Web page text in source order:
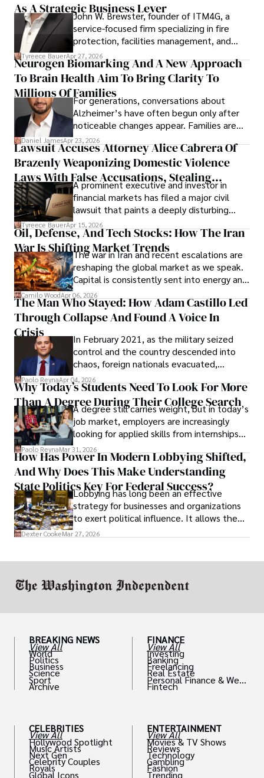
As A Strategic Business Lever
John W. Brewster, founder of ITM4G, a
service-focused firm specializing in fire
protection, facilities management, and
lifecycle infrastructure support, believes
that organizations must rethink how they
view the systems that keep their
operations running.
Tyreece BauerApr 27, 2026
Neurogen Biomarking And A New Approach
To Brain Health Aim To Bring Clarity To
Millions Of FamiliesFor generations, conversations about
Alzheimer’s have often begun only after
noticeable changes appear. Families are
then left navigating uncertainty with
limited time to prepare, plan, or
understand what lies ahead.
Daniel JamesApr 23, 2026
Lawsuit Accuses Attorney Alice Cabrera Of
Brazenly Weaponizing Domestic Violence
Laws With False Accusations, Stealing
Documents, Breaching Confidentiality, And
Evading Court After Admitting Wrongdoing
Under Oath
A prominent executive and investor in
financial markets has filed a major civil
lawsuit that paints a deeply disturbing
picture of alleged legal abuse by Alice
Cabrera Cabrera, a practicing intellectual
property and trademark attorney who
founded Solid Rep LLC.
Tyreece BauerApr 15, 2026
Oil, Defense, And Tech Stocks: How The Iran
War Is Shifting Market Trends
The war in Iran and recent escalations are
reshaping the global market as we speak.
Capital is consistently sent into energy and
defense, and investors are gradually
shifting their eyes towards secure, long-
term markets.
Camilo WoodApr 06, 2026
The Man Who Stayed: How Adam Castillo Led
Through Collapse And Found A Voice In
Crisis
In February 2021, as the military seized
control and the country descended into
chaos, foreign nationals evacuated,
businesses shut down, and institutions
unraveled almost overnight. For many,
leaving was the only rational decision.
Paolo ReynaApr 04, 2026
Why Today’s Students Need To Look For More
Than A Degree During Their College Search
A degree still carries weight, but in today’s
job market, employers are increasingly
looking for applied skills from internships
and leadership that show students can
solve real problems.
Paolo ReynaMar 31, 2026
How Has Power In Modern Lobbying Shifted,
And Why Does This Make Understanding
State Politics Key For Federal Success?
Lobbying has long been an effective
strategy for businesses and organizations
to exert political influence. It allows them
access to policymakers and helps them
Dexter CookeMar 27, 2026
BREAKING NEWS
View All
World
Politics
Business
Science
Sport
Archive
CELEBRITIES
View All
Hollywood Spotlight
Music Artists
Next Gen
Celebrity Couples
Royals
Global Icons
FINANCE
View All
Investing
Banking
Freelancing
Real Estate
Personal Finance & Weal
th
Fintech
ENTERTAINMENT
View All
Movies & TV Shows
Reviews
Technology
Gambling
Fashion
Trending